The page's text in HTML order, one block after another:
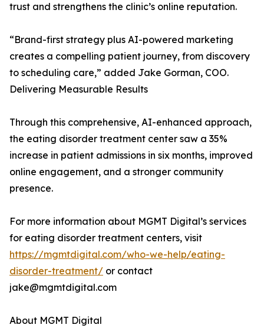
trust and strengthens the clinic’s online reputation.
“Brand-first strategy plus AI-powered marketing
creates a compelling patient journey, from discovery
to scheduling care,” added Jake Gorman, COO.
Delivering Measurable Results
Through this comprehensive, AI-enhanced approach,
the eating disorder treatment center saw a 35%
increase in patient admissions in six months, improved
online engagement, and a stronger community
presence.
For more information about MGMT Digital’s services
for eating disorder treatment centers, visit
https://mgmtdigital.com/who-we-help/eating-
disorder-treatment/ or contact
jake@mgmtdigital.com
About MGMT Digital